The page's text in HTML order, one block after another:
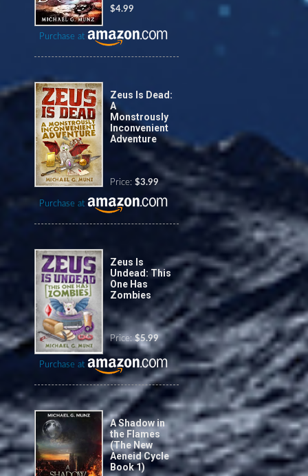
$4.99
Purchase at
Zeus Is Dead:
A
Monstrously
Inconvenient
Adventure
Price: $3.99
Purchase at
Zeus Is
Undead: This
One Has
Zombies
Price:$5.99
Purchase at
A Shadow in
the Flames
(The New
Aeneid Cycle
Book 1)